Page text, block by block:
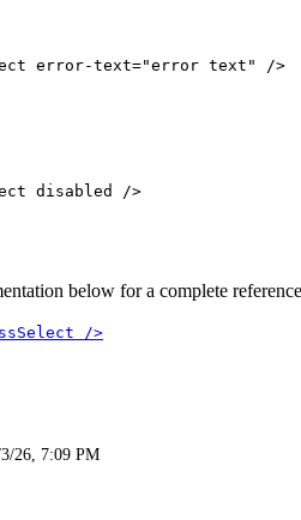
error-text="error text" />
disabled />
below for a complete
/>
26, 7:09 PM